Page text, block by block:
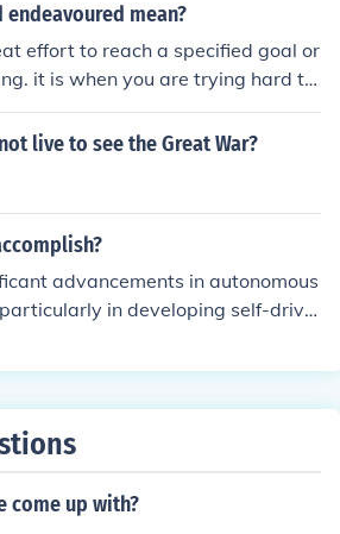
mean?
effort to reach a specified goal or
it is when you are trying hard to
live to see the Great War?
advancements in autonomous
in developing self-drivin
for freight transportation, ult
driving technologies in t
come up with?